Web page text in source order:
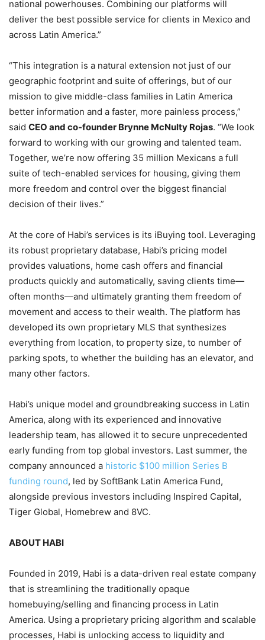
national powerhouses. Combining our platforms will
deliver the best possible service for clients in Mexico and
across Latin America.”
“This integration is a natural extension not just of our
geographic footprint and suite of offerings, but of our
mission to give middle-class families in Latin America
better information and a faster, more painless process,”
said CEO and co-founder Brynne McNulty Rojas. “We look
forward to working with our growing and talented team.
Together, we’re now offering 35 million Mexicans a full
suite of tech-enabled services for housing, giving them
more freedom and control over the biggest financial
decision of their lives.”
At the core of Habi’s services is its iBuying tool. Leveraging
its robust proprietary database, Habi’s pricing model
provides valuations, home cash offers and financial
products quickly and automatically, saving clients time—
often months—and ultimately granting them freedom of
movement and access to their wealth. The platform has
developed its own proprietary MLS that synthesizes
everything from location, to property size, to number of
parking spots, to whether the building has an elevator, and
many other factors.
Habi’s unique model and groundbreaking success in Latin
America, along with its experienced and innovative
leadership team, has allowed it to secure unprecedented
early funding from top global investors. Last summer, the
company announced a historic $100 million Series B
funding round, led by SoftBank Latin America Fund,
alongside previous investors including Inspired Capital,
Tiger Global, Homebrew and 8VC.
ABOUT HABI
Founded in 2019, Habi is a data-driven real estate company
that is streamlining the traditionally opaque
homebuying/selling and financing process in Latin
America. Using a proprietary pricing algorithm and scalable
processes, Habi is unlocking access to liquidity and